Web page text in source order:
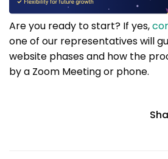
Are you ready to start? If yes,
one of our representatives will
website phases and how the
by a Zoom Meeting or phone.